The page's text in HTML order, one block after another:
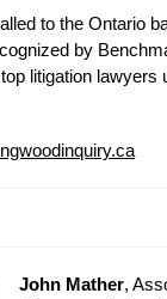
to the Ontario
by
litigation lawyers
John Mather,